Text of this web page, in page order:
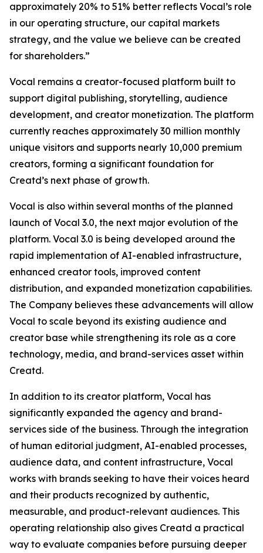
approximately 20% to 51% better reflects Vocal’s role
in our operating structure, our capital markets
strategy, and the value we believe can be created
for shareholders.”
Vocal remains a creator-focused platform built to
support digital publishing, storytelling, audience
development, and creator monetization. The platform
currently reaches approximately 30 million monthly
unique visitors and supports nearly 10,000 premium
creators, forming a significant foundation for
Creatd’s next phase of growth.
Vocal is also within several months of the planned
launch of Vocal 3.0, the next major evolution of the
platform. Vocal 3.0 is being developed around the
rapid implementation of AI-enabled infrastructure,
enhanced creator tools, improved content
distribution, and expanded monetization capabilities.
The Company believes these advancements will allow
Vocal to scale beyond its existing audience and
creator base while strengthening its role as a core
technology, media, and brand-services asset within
Creatd.
In addition to its creator platform, Vocal has
significantly expanded the agency and brand-
services side of the business. Through the integration
of human editorial judgment, AI-enabled processes,
audience data, and content infrastructure, Vocal
works with brands seeking to have their voices heard
and their products recognized by authentic,
measurable, and product-relevant audiences. This
operating relationship also gives Creatd a practical
way to evaluate companies before pursuing deeper